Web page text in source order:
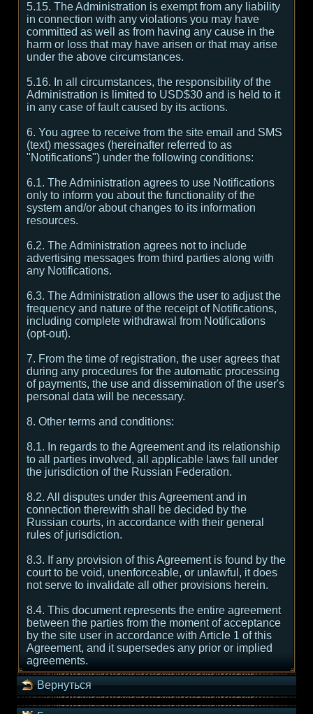
5.15. The Administration is exempt from any liability
in connection with any violations you may have
committed as well as from having any cause in the
harm or loss that may have arisen or that may arise
under the above circumstances.
5.16. In all circumstances, the responsibility of the
Administration is limited to USD$30 and is held to it
in any case of fault caused by its actions.
6. You agree to receive from the site email and SMS
(text) messages (hereinafter referred to as
"Notifications") under the following conditions:
6.1. The Administration agrees to use Notifications
only to inform you about the functionality of the
system and/or about changes to its information
resources.
6.2. The Administration agrees not to include
advertising messages from third parties along with
any Notifications.
6.3. The Administration allows the user to adjust the
frequency and nature of the receipt of Notifications,
including complete withdrawal from Notifications
(opt-out).
7. From the time of registration, the user agrees that
during any procedures for the automatic processing
of payments, the use and dissemination of the user's
personal data will be necessary.
8. Other terms and conditions:
8.1. In regards to the Agreement and its relationship
to all parties involved, all applicable laws fall under
the jurisdiction of the Russian Federation.
8.2. All disputes under this Agreement and in
connection therewith shall be decided by the
Russian courts, in accordance with their general
rules of jurisdiction.
8.3. If any provision of this Agreement is found by the
court to be void, unenforceable, or unlawful, it does
not serve to invalidate all other provisions herein.
8.4. This document represents the entire agreement
between the parties from the moment of acceptance
by the site user in accordance with Article 1 of this
Agreement, and it supersedes any prior or implied
agreements.
Вернуться